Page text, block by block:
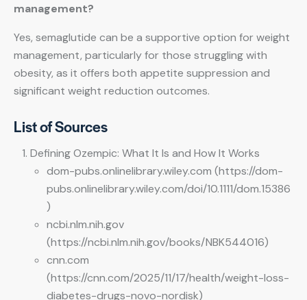
management?
Yes, semaglutide can be a supportive option for weight
management, particularly for those struggling with
obesity, as it offers both appetite suppression and
significant weight reduction outcomes.
List of Sources
Defining Ozempic: What It Is and How It Works
dom-pubs.onlinelibrary.wiley.com (https://dom-
pubs.onlinelibrary.wiley.com/doi/10.1111/dom.15386
)
ncbi.nlm.nih.gov
(https://ncbi.nlm.nih.gov/books/NBK544016)
cnn.com
(https://cnn.com/2025/11/17/health/weight-loss-
diabetes-drugs-novo-nordisk)